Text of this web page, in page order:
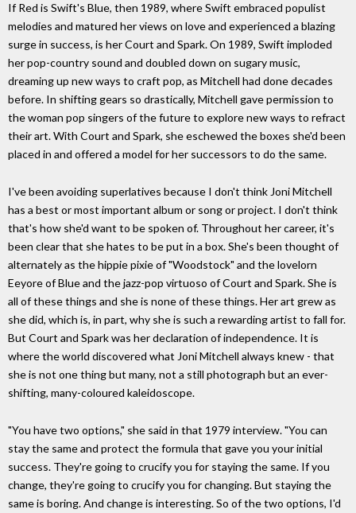
If Red is Swift's Blue, then 1989, where Swift embraced populist
melodies and matured her views on love and experienced a blazing
surge in success, is her Court and Spark. On 1989, Swift imploded
her pop-country sound and doubled down on sugary music,
dreaming up new ways to craft pop, as Mitchell had done decades
before. In shifting gears so drastically, Mitchell gave permission to
the woman pop singers of the future to explore new ways to refract
their art. With Court and Spark, she eschewed the boxes she'd been
placed in and offered a model for her successors to do the same.
I've been avoiding superlatives because I don't think Joni Mitchell
has a best or most important album or song or project. I don't think
that's how she'd want to be spoken of. Throughout her career, it's
been clear that she hates to be put in a box. She's been thought of
alternately as the hippie pixie of "Woodstock" and the lovelorn
Eeyore of Blue and the jazz-pop virtuoso of Court and Spark. She is
all of these things and she is none of these things. Her art grew as
she did, which is, in part, why she is such a rewarding artist to fall for.
But Court and Spark was her declaration of independence. It is
where the world discovered what Joni Mitchell always knew - that
she is not one thing but many, not a still photograph but an ever-
shifting, many-coloured kaleidoscope.
"You have two options," she said in that 1979 interview. "You can
stay the same and protect the formula that gave you your initial
success. They're going to crucify you for staying the same. If you
change, they're going to crucify you for changing. But staying the
same is boring. And change is interesting. So of the two options, I'd